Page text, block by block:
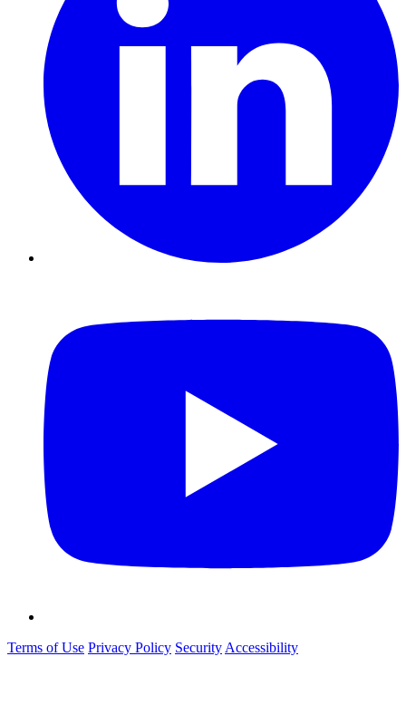
Terms of Use Privacy Policy Security Accessibility